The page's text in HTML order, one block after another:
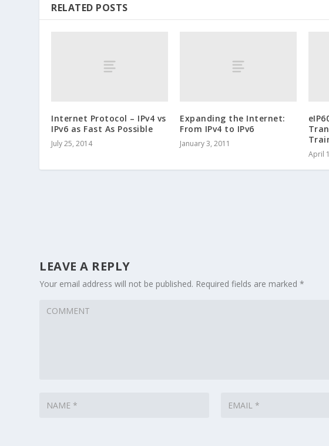
RELATED POSTS
Internet Protocol – IPv4 vs
IPv6 as Fast As Possible
July 25, 2014
Expanding the Internet:
From IPv4 to IPv6
January 3, 2011
April
LEAVE A REPLY
Your email address will not be published. Required fields are marked*